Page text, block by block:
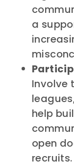
a
Involve
help
open
recruits.